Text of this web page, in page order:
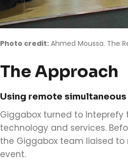
Photo credit: Ahmed Moussa. The
The Approach
Using remote
Giggabox turned to
technology and services.
the Giggabox team liaised
event.